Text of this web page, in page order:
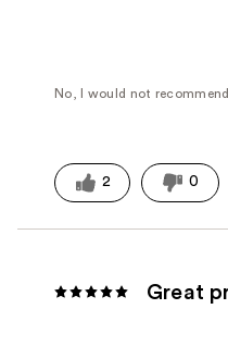
No, I would not
2 0
Great